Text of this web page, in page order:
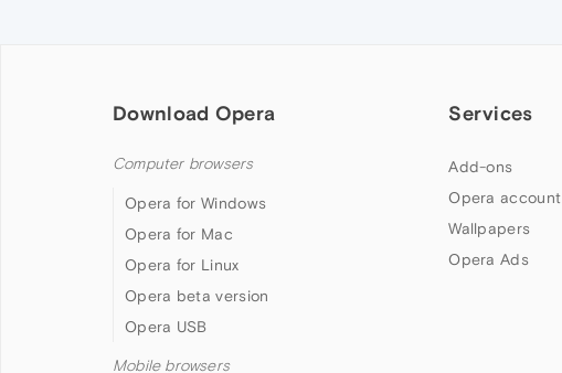
Download Opera
Computer browsers
Opera for Windows
Opera for Mac
Opera for Linux
Opera beta version
Opera USB
Mobile browsers
Services
Add-ons
Opera account
Wallpapers
Opera Ads